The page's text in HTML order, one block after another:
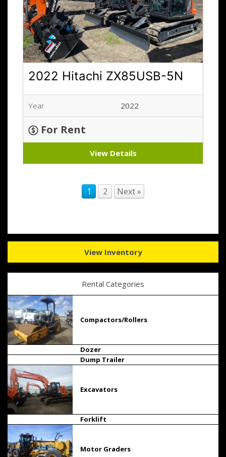
2022 Hitachi ZX85USB-5N
Year 2022
For Rent
View Details
1 2 Next »
View Inventory
Rental Categories
Compactors/Rollers
Dozer
Dump Trailer
Excavators
Forklift
Motor Graders